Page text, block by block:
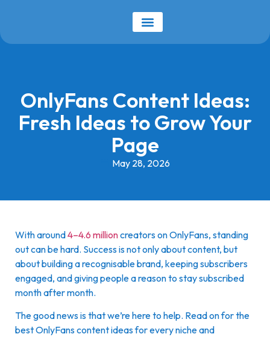
OnlyFans Content Ideas:
Fresh Ideas to Grow Your
Page
May 28, 2026
With around4–4.6 millioncreators on OnlyFans, standing
out can be hard. Success is not only about content, but
about building a recognisable brand, keeping subscribers
engaged, and giving people a reason to stay subscribed
month after month.
The good news is that we’re here to help. Read on for the
best OnlyFans content ideas for every niche and